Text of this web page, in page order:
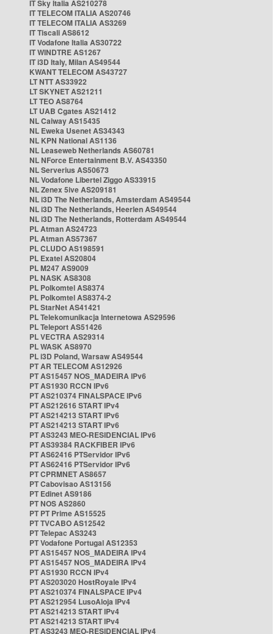
IT Sky Italia AS210278
IT TELECOM ITALIA AS20746
IT TELECOM ITALIA AS3269
IT Tiscali AS8612
IT Vodafone Italia AS30722
IT WINDTRE AS1267
IT i3D Italy, Milan AS49544
KWANT TELECOM AS43727
LT NTT AS33922
LT SKYNET AS21211
LT TEO AS8764
LT UAB Cgates AS21412
NL Caiway AS15435
NL Eweka Usenet AS34343
NL KPN National AS1136
NL Leaseweb Netherlands AS60781
NL NForce Entertainment B.V. AS43350
NL Serverius AS50673
NL Vodafone Libertel Ziggo AS33915
NL Zenex 5ive AS209181
NL i3D The Netherlands, Amsterdam AS49544
NL i3D The Netherlands, Heerlen AS49544
NL i3D The Netherlands, Rotterdam AS49544
PL Atman AS24723
PL Atman AS57367
PL CLUDO AS198591
PL Exatel AS20804
PL M247 AS9009
PL NASK AS8308
PL Polkomtel AS8374
PL Polkomtel AS8374-2
PL StarNet AS41421
PL Telekomunikacja Internetowa AS29596
PL Teleport AS51426
PL VECTRA AS29314
PL WASK AS8970
PL i3D Poland, Warsaw AS49544
PT AR TELECOM AS12926
PT AS15457 NOS_MADEIRA IPv6
PT AS1930 RCCN IPv6
PT AS210374 FINALSPACE IPv6
PT AS212616 START IPv4
PT AS214213 START IPv6
PT AS214213 START IPv6
PT AS3243 MEO-RESIDENCIAL IPv6
PT AS39384 RACKFIBER IPv6
PT AS62416 PTServidor IPv6
PT AS62416 PTServidor IPv6
PT CPRMNET AS8657
PT Cabovisao AS13156
PT Edinet AS9186
PT NOS AS2860
PT PT Prime AS15525
PT TVCABO AS12542
PT Telepac AS3243
PT Vodafone Portugal AS12353
PT AS15457 NOS_MADEIRA IPv4
PT AS15457 NOS_MADEIRA IPv4
PT AS1930 RCCN IPv4
PT AS203020 HostRoyale IPv4
PT AS210374 FINALSPACE IPv4
PT AS212954 LusoAloja IPv4
PT AS214213 START IPv4
PT AS214213 START IPv4
PT AS3243 MEO-RESIDENCIAL IPv4